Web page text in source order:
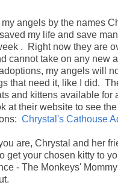
angels by the names
my life and save
. Right now they are
cannot take on any new
my angels will
that need it, like I did.
and kittens available for
at their website to see
Chrystal's Cathouse
are, Chrystal and her
get your chosen kitty to
- The Monkeys'